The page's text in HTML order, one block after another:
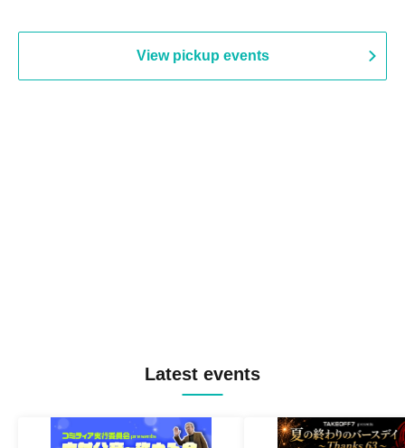
View pickup events
Latest events